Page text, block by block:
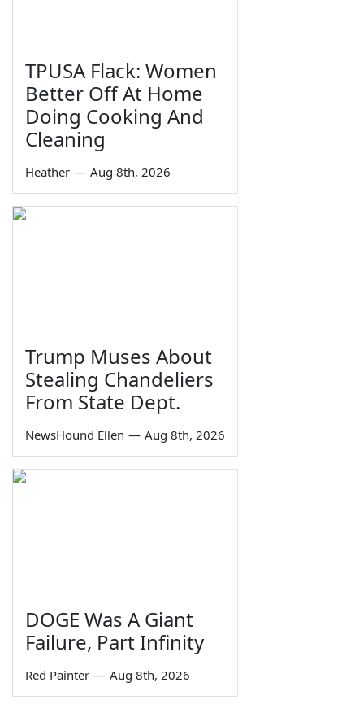
TPUSA Flack: Women
Better Off At Home
Doing Cooking And
Cleaning
Heather — Aug 8th, 2026
Trump Muses About
Stealing Chandeliers
From State Dept.
NewsHound Ellen — Aug 8th, 2026
DOGE Was A Giant
Failure, Part Infinity
Red Painter — Aug 8th, 2026